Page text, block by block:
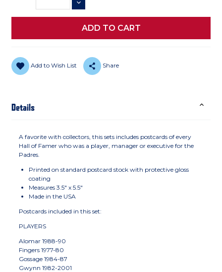
DECREASE QUANTITY
Add to Wish List Share
Details
A favorite with collectors, this sets includes postcards of every
Hall of Famer who was a player, manager or executive for the
Padres.
Printed on standard postcard stock with protective gloss
coating
Measures 3.5" x 5.5"
Made in the USA
Postcards included in this set:
PLAYERS
Alomar 1988-90
Fingers 1977-80
Gossage 1984-87
Gwynn 1982-2001